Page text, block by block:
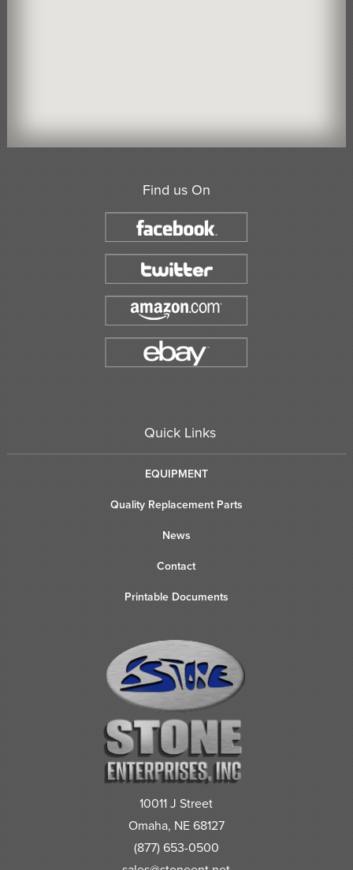
Find us On
Quick Links
EQUIPMENT
Quality Replacement Parts
News
Contact
Printable Documents
10011 J Street
Omaha, NE 68127
(877) 653-0500